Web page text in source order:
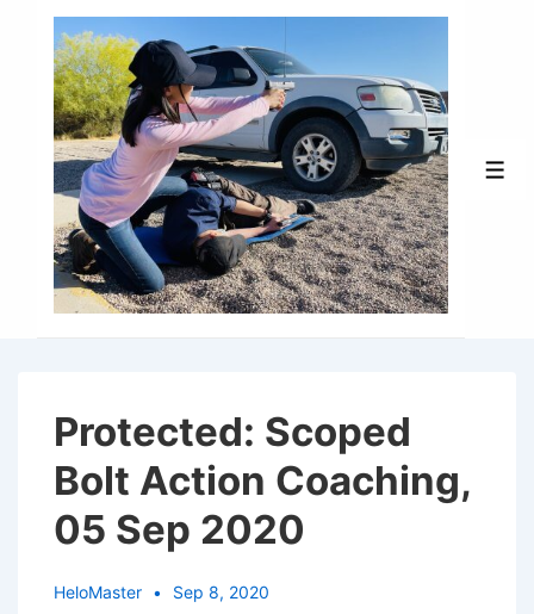
Content
Protected: Scoped
Bolt Action Coaching,
05 Sep 2020
HeloMaster Sep 8, 2020